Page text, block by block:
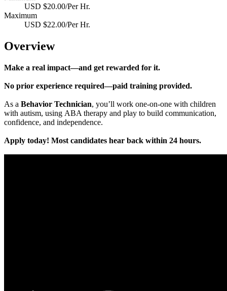
USD $20.00/Per Hr.
Maximum
USD $22.00/Per Hr.
Overview
Make a real impact—and get rewarded for it.
No prior experience required—paid training provided.
As a Behavior Technician, you’ll work one-on-one with children
with autism, using ABA therapy and play to build communication,
confidence, and independence.
Apply today! Most candidates hear back within 24 hours.